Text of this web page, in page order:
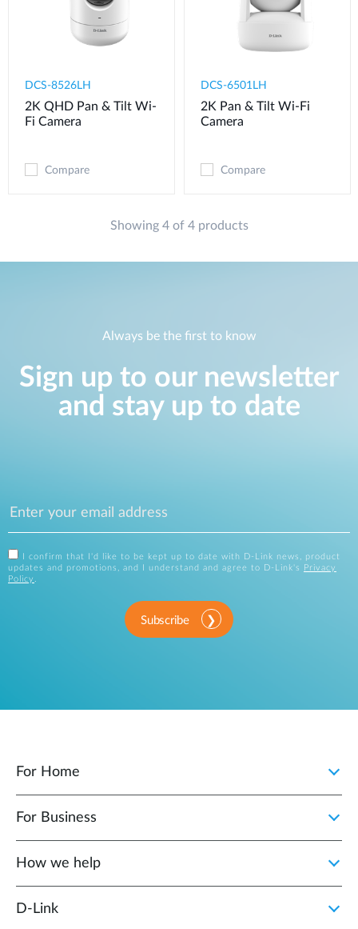
DCS-8526LH
2K QHD Pan & Tilt Wi-
Fi Camera
Compare
DCS-6501LH
2K Pan & Tilt Wi-Fi
Camera
Compare
Showing 4 of 4 products
Always be the first to know
Sign up to our newsletter
and stay up to date
I confirm that I'd like to be kept up to date with D-Link news, product
updates and promotions, and I understand and agree to D-Link's
Privacy
Policy
Subscribe
For Home
For Business
How we help
D‑Link